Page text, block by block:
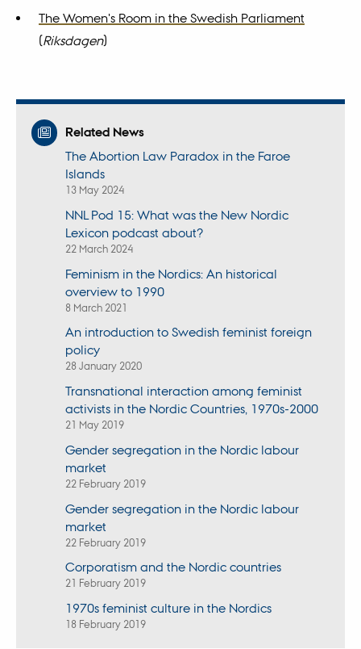
The Women's Room in the Swedish Parliament
(Riksdagen)
Related News
The Abortion Law Paradox in the Faroe
Islands
13 May 2024
NNL Pod 15: What was the New Nordic
Lexicon podcast about?
22 March 2024
Feminism in the Nordics: An historical
overview to 1990
8 March 2021
An introduction to Swedish feminist foreign
policy
28 January 2020
Transnational interaction among feminist
activists in the Nordic Countries, 1970s-2000
21 May 2019
Gender segregation in the Nordic labour
market
22 February 2019
Gender segregation in the Nordic labour
market
22 February 2019
Corporatism and the Nordic countries
21 February 2019
1970s feminist culture in the Nordics
18 February 2019